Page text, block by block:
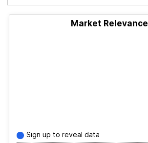
Market Relevance
Sign up to reveal data